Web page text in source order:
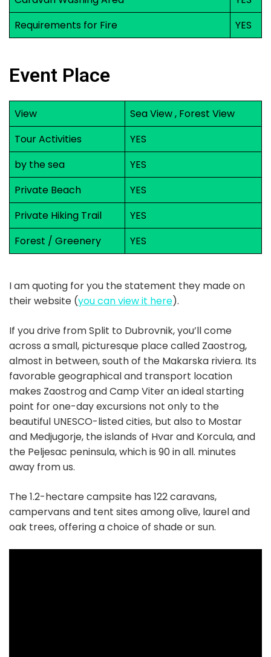
Requirements for Fire
YES
Event Place
View
Sea View , Forest View
Tour Activities
YES
by the sea
YES
Private Beach
YES
Private Hiking Trail
YES
Forest / Greenery
YES
I am quoting for you the statement they made on
their website (you can view it here).
If you drive from Split to Dubrovnik, you’ll come
across a small, picturesque place called Zaostrog,
almost in between, south of the Makarska riviera. Its
favorable geographical and transport location
makes Zaostrog and Camp Viter an ideal starting
point for one-day excursions not only to the
beautiful UNESCO-listed cities, but also to Mostar
and Medjugorje, the islands of Hvar and Korcula, and
the Peljesac peninsula, which is 90 in all. minutes
away from us.
The 1.2-hectare campsite has 122 caravans,
campervans and tent sites among olive, laurel and
oak trees, offering a choice of shade or sun.